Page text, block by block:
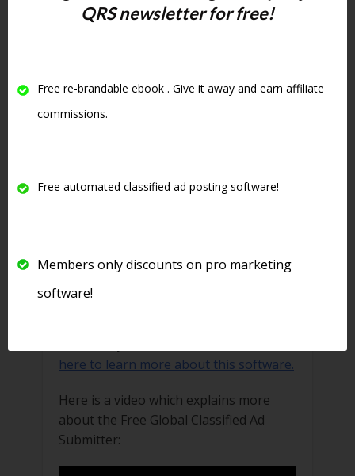
rotate down but your ad will not
below for an example of an
here to learn more about this software.
Here is a video which explains more
about the Free Global Classified Ad
Submitter:
QRS newsletter for free!
Free re-brandable ebook . Give it away and earn affiliate
commissions.
Free automated classified ad posting software!
Members only discounts on pro marketing
software!